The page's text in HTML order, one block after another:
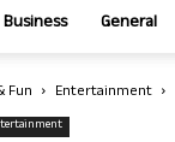
Business General
Fun Entertainment